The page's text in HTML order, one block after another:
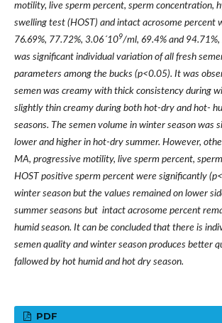
motility, live sperm percent, sperm concentration,
swelling test (HOST) and intact acrosome percent
76.69%, 77.72%, 3.06´109/ml, 69.4% and
was significant individual variation of all fresh
parameters among the bucks (p<0.05). It was
semen was creamy with thick consistency during
slightly thin creamy during both hot-dry and hot-
seasons. The semen volume in winter season was
lower and higher in hot-dry summer. However,
MA, progressive motility, live sperm percent,
HOST positive sperm percent were significantly
winter season but the values remained on lower
summer seasons but intact acrosome percent
humid season. It can be concluded that there is
semen quality and winter season produces better
fallowed by hot humid and hot dry season.
PDF